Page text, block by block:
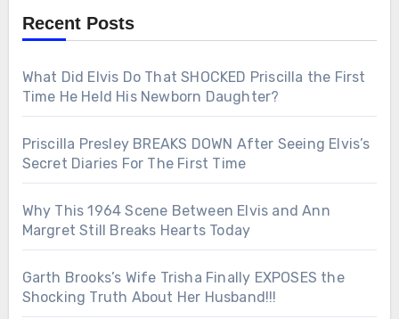
Recent Posts
What Did Elvis Do That SHOCKED Priscilla the First
Time He Held His Newborn Daughter?
Priscilla Presley BREAKS DOWN After Seeing Elvis’s
Secret Diaries For The First Time
Why This 1964 Scene Between Elvis and Ann
Margret Still Breaks Hearts Today
Garth Brooks’s Wife Trisha Finally EXPOSES the
Shocking Truth About Her Husband!!!